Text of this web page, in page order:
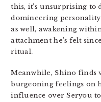
this, it’s unsurprising to
domineering
as well, awakening
attachment he’s felt
ritual.
Meanwhile, Shino finds
burgeoning feelings on
influence over Seryou